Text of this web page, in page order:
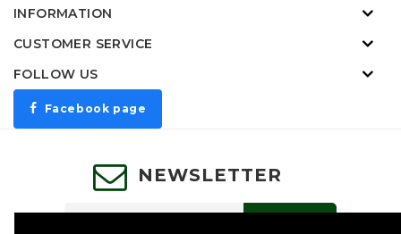
INFORMATION
CUSTOMER SERVICE
FOLLOW US
Facebook page
NEWSLETTER